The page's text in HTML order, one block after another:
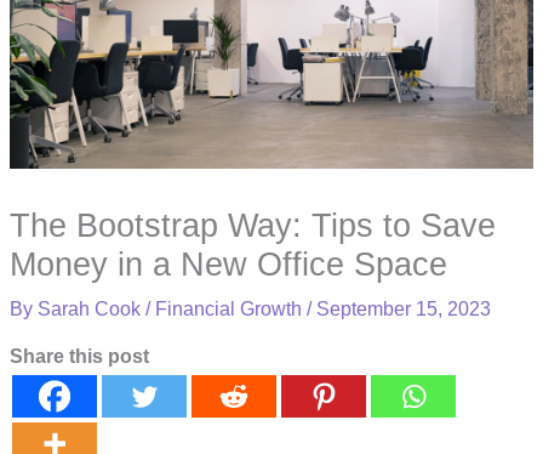
The Bootstrap Way: Tips to Save
Money in a New Office Space
By Sarah Cook/ Financial Growth / September 15, 2023
Share this post